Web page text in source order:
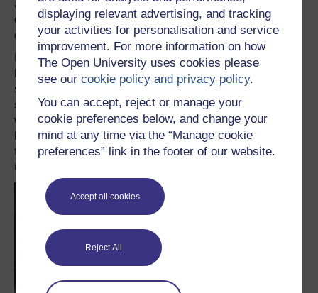
displaying relevant advertising, and tracking
your activities for personalisation and service
improvement. For more information on how
The Open University uses cookies please
see ourcookie policy and privacy policy.
You can accept, reject or manage your
cookie preferences below, and change your
mind at any time via the “Manage cookie
preferences” link in the footer of our website.
Accept all cookies
Reject All
around thirty. For the vast majority, we don’t know where
exactly in the solar system they came from, making it
difficult to fully understand their history.
Meteorites provide a valuable resource for understanding
how our planet, and those around us, formed. Yet,
sending spacecraft out to sample specific objects really
steps the science up a gear. Such missions will pave the
way forhuman exploration of asteroidsand space far
beyond the Moon.Asteroids could even be mined for
their resources in the future ; precious metals and water
that could be as useful on Earth as in space.